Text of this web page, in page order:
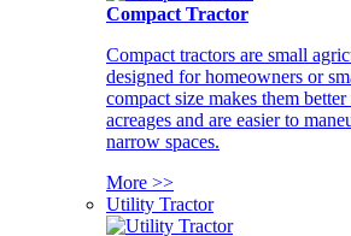
Compact Tractor
Compact tractors are small
designed for homeowners or
compact size makes them
acreages and are easier to
narrow spaces.
More >>
Utility Tractor